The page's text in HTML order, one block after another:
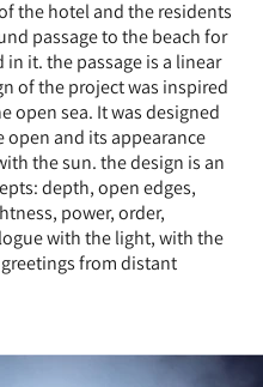
the hotel and the residents
passage to the beach for
it. the passage is a linear
of the project was inspired
open sea. It was designed
open and its appearance
the sun. the design is an
depth, open edges,
power, order,
with the light, with the
from distant